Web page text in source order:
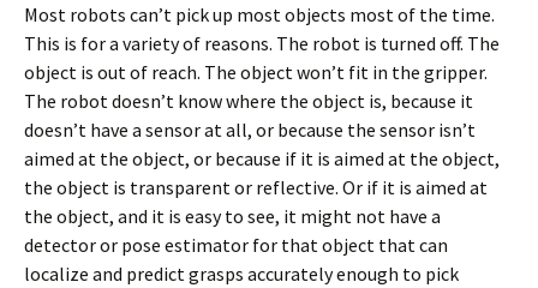
Most robots can’t pick up most objects most of the time.
This is for a variety of reasons. The robot is turned off. The
object is out of reach. The object won’t fit in the gripper.
The robot doesn’t know where the object is, because it
doesn’t have a sensor at all, or because the sensor isn’t
aimed at the object, or because if it is aimed at the object,
the object is transparent or reflective. Or if it is aimed at
the object, and it is easy to see, it might not have a
detector or pose estimator for that object that can
localize and predict grasps accurately enough to pick